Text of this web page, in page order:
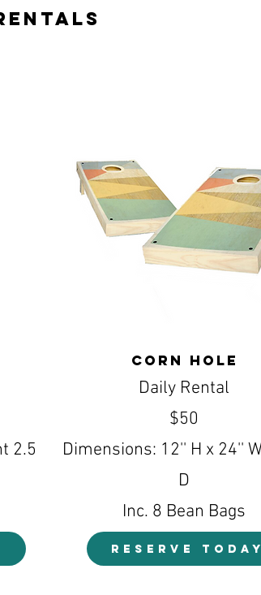
2.5
Corn Hole
Daily Rental
$50
Dimensions: 12'' H x 24''
D
Inc. 8 Bean Bags
RESERVE TODAY